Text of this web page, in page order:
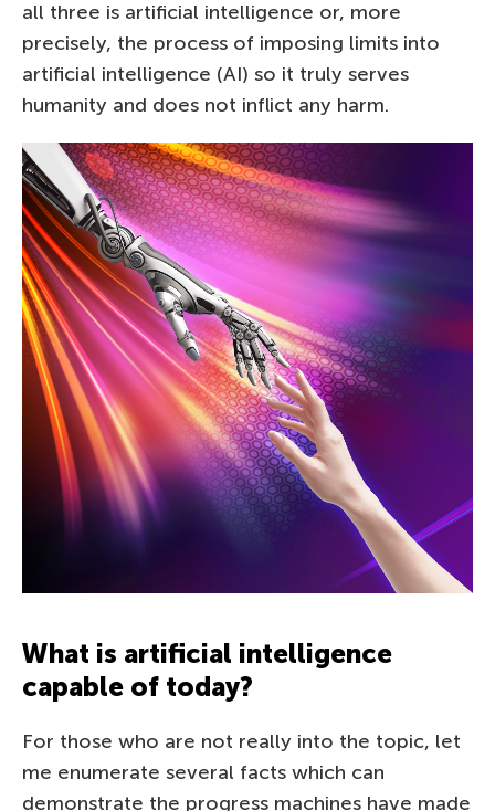
all three is artificial intelligence or, more
precisely, the process of imposing limits into
artificial intelligence (AI) so it truly serves
humanity and does not inflict any harm.
What is artificial intelligence
capable of today?
For those who are not really into the topic, let
me enumerate several facts which can
demonstrate the progress machines have made